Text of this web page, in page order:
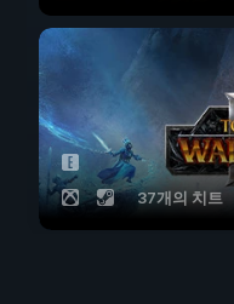
37개의 치트